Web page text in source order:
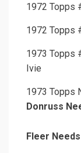
1972 Topps
1972 Topps
1973 Topps
Ivie
1973 Topps
Donruss
Fleer Needs